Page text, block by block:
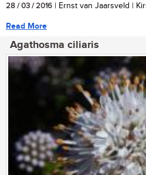
28 / 03 / 2016 | Ernst van Jaarsveld |
Read More
Agathosma ciliaris